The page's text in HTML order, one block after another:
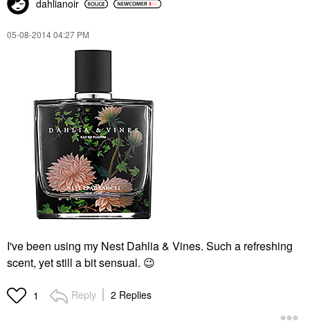
dahlianoir
‎05-08-201404:27 PM
I've been using my Nest Dahlia & Vines. Such a refreshing
scent, yet still a bit sensual. 😉
1 Reply 2 Replies